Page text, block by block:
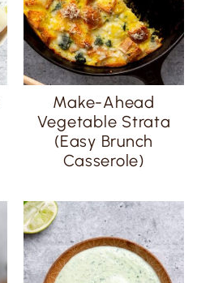
Make-Ahead
Vegetable Strata
(Easy Brunch
Casserole)